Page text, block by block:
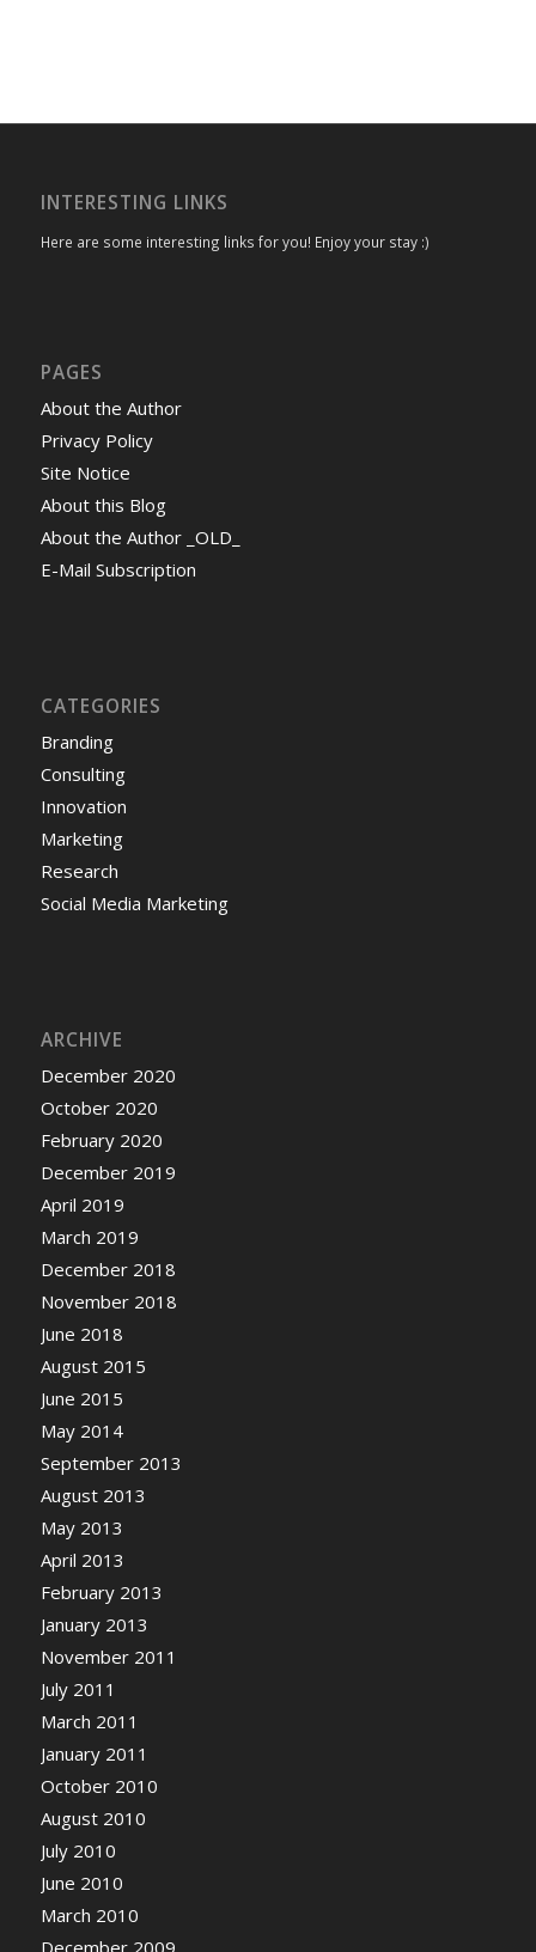
INTERESTING LINKS
Here are some interesting links for you! Enjoy your stay :)
PAGES
About the Author
Privacy Policy
Site Notice
About this Blog
About the Author _OLD_
E-Mail Subscription
CATEGORIES
Branding
Consulting
Innovation
Marketing
Research
Social Media Marketing
ARCHIVE
December 2020
October 2020
February 2020
December 2019
April 2019
March 2019
December 2018
November 2018
June 2018
August 2015
June 2015
May 2014
September 2013
August 2013
May 2013
April 2013
February 2013
January 2013
November 2011
July 2011
March 2011
January 2011
October 2010
August 2010
July 2010
June 2010
March 2010